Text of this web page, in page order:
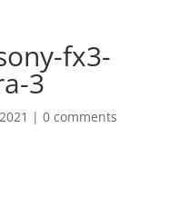
fx3-
3
| 0 comments